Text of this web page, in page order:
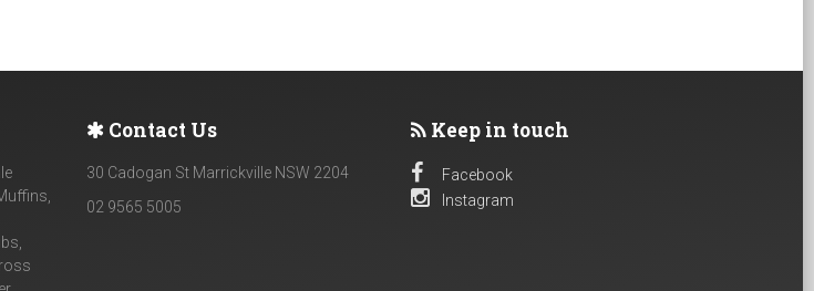
Contact Us
30 Cadogan St Marrickville NSW 2204
02 9565 5005
Keep in touch
Facebook
Instagram